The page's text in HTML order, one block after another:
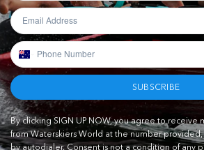
SUBSCRIBE
By clicking SIGN UP NOW, you agree to receive
from Waterskiers World at the number
by autodialer. Consent is not a condition of any